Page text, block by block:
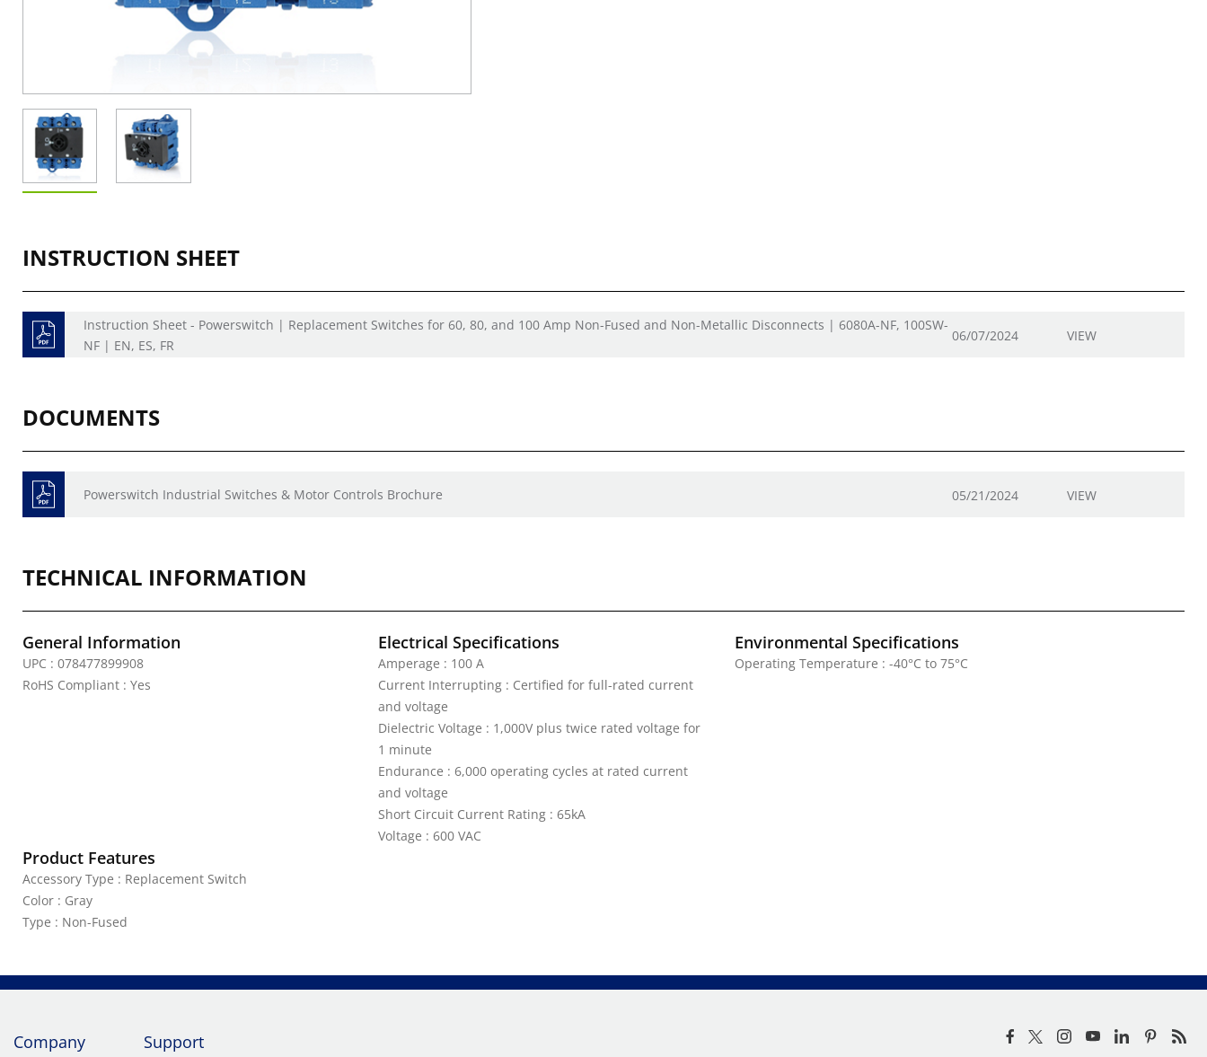
INSTRUCTION SHEET
Instruction Sheet - Powerswitch | Replacement Switches for 60, 80, and 100 Amp Non-Fused and Non-Metallic Disconnects | 6080A-NF, 100SW-
NF | EN, ES, FR
06/07/2024 VIEW
DOCUMENTS
Powerswitch Industrial Switches & Motor Controls Brochure 05/21/2024 VIEW
TECHNICAL INFORMATION
General Information
UPC : 078477899908
RoHS Compliant : Yes
Electrical Specifications
Amperage : 100 A
Current Interrupting : Certified for full-rated current
and voltage
Dielectric Voltage : 1,000V plus twice rated voltage for
1 minute
Endurance : 6,000 operating cycles at rated current
and voltage
Short Circuit Current Rating : 65kA
Voltage : 600 VAC
Environmental Specifications
Operating Temperature : -40°C to 75°C
Product Features
Accessory Type : Replacement Switch
Color : Gray
Type : Non-Fused
Company Support